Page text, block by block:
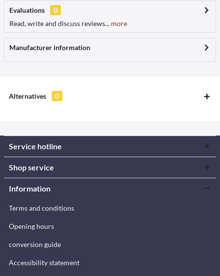
Evaluations
0
Read, write and discuss reviews... more
Manufacturer information
Alternatives 0
Service hotline
Shop service
Information
Terms and conditions
Opening hours
conversion guide
Accessibility statement